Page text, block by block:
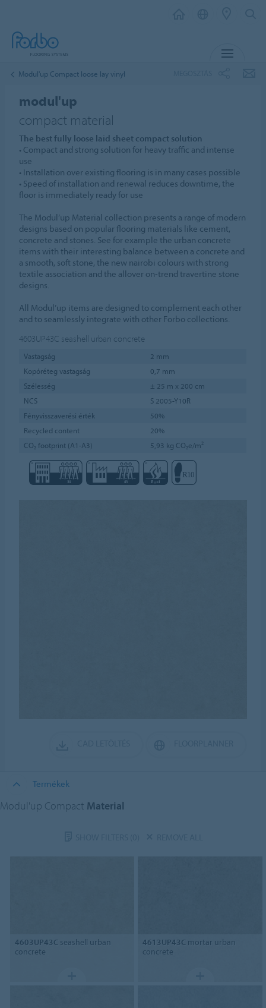
Modul'up Compact loose lay vinyl
modul'up
compact material
The best fully loose laid sheet compact solution
• Compact and strong solution for heavy traffic and intense
use
• Installation over existing flooring is in many cases possible
• Speed of installation and renewal reduces downtime, the
floor is immediately ready for use
The Modul’up Material collection presents a range of modern
designs based on popular flooring materials like cement,
concrete and stones. See for example the urban concrete
items with their interesting balance between a concrete and
a smooth, soft stone, the new nairobi colours with strong
textile association and the allover on-trend travertine stone
designs.
All Modul’up items are designed to complement each other
and to seamlessly integrate with other Forbo collections.
4603UP43C seashell urban concrete
Vastagság
2 mm
Kopóréteg vastagság
0,7 mm
Szélesség
± 25 m x 200 cm
NCS
S 2005-Y10R
Fényvisszaverési érték
50%
Recycled content
20%
CO₂ footprint (A1-A3)
5,93 kg CO₂e/m²
Termékek
Modul'up Compact Material
4603UP43C seashell urban
concrete
4613UP43C mortar urban
concrete